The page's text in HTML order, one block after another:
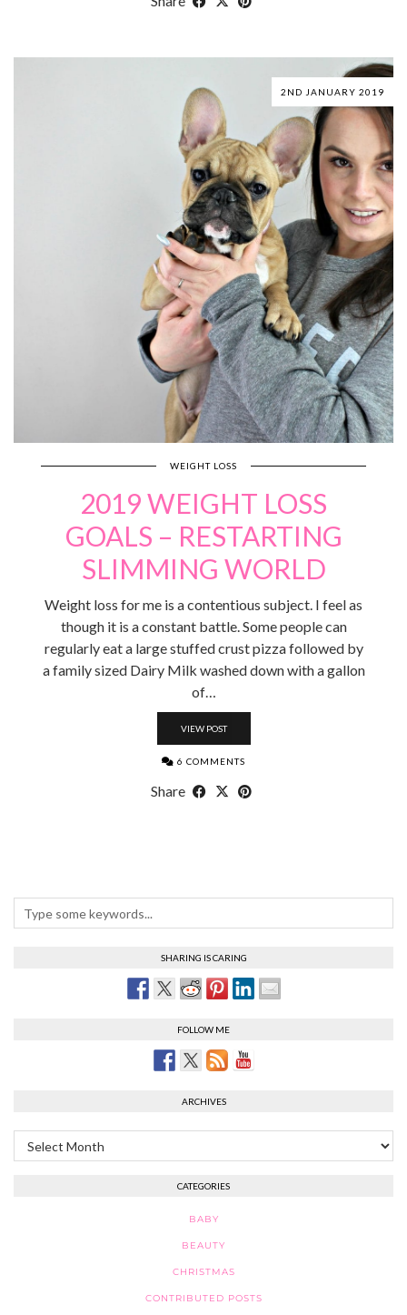
2ND JANUARY 2019
WEIGHT LOSS
2019 WEIGHT LOSS
GOALS – RESTARTING
SLIMMING WORLD
Weight loss for me is a contentious subject. I feel as
though it is a constant battle. Some people can
regularly eat a large stuffed crust pizza followed by
a family sized Dairy Milk washed down with a gallon
of…
VIEW POST
6 COMMENTS
Share
SHARING IS CARING
FOLLOW ME
ARCHIVES
Archives
CATEGORIES
BABY
BEAUTY
CHRISTMAS
CONTRIBUTED POSTS